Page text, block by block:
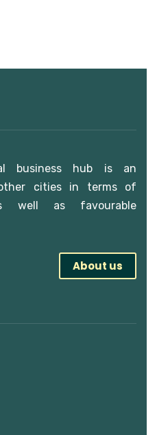
business hub is an
cities in terms of
well as favourable
About us